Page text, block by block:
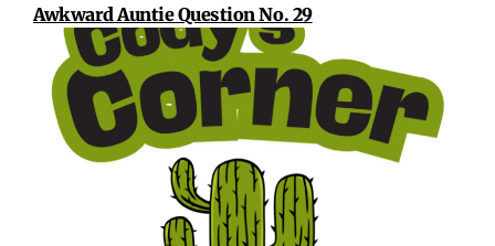
Awkward Auntie Question No. 29